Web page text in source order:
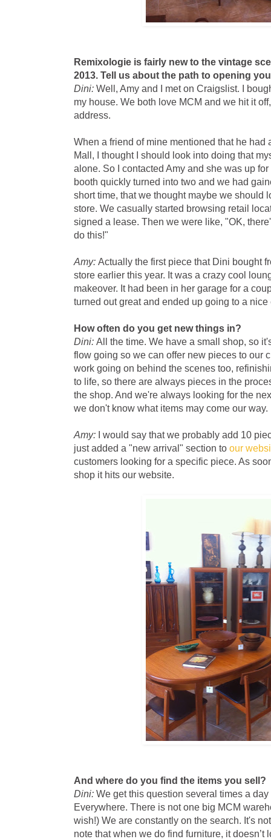
Remixologie is fairly new to the vintage
2013. Tell us about the path to opening
Dini: Well, Amy and I met on Craigslist. I
my house. We both love MCM and we hit it
address.
When a friend of mine mentioned that he had
Mall, I thought I should look into doing that
alone. So I contacted Amy and she was up
booth quickly turned into two and we had
short time, that we thought maybe we should
store. We casually started browsing retail
signed a lease. Then we were like, "OK,
do this!"
Amy: Actually the first piece that Dini bought
store earlier this year. It was a crazy cool
makeover. It had been in her garage for a
turned out great and ended up going to a
How often do you get new things in?
Dini: All the time. We have a small shop, so
flow going so we can offer new pieces to our
work going on behind the scenes too,
to life, so there are always pieces in the
the shop. And we're always looking for the
we don't know what items may come our way.
Amy: I would say that we probably add 10
just added a "new arrival" section to our
customers looking for a specific piece. As
shop it hits our website.
And where do you find the items you sell?
Dini: We get this question several times a
Everywhere. There is not one big MCM
wish!) We are constantly on the search. It's
note that when we do find furniture, it